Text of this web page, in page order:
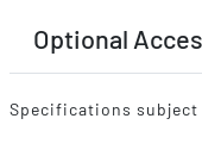
Optional
Specifications